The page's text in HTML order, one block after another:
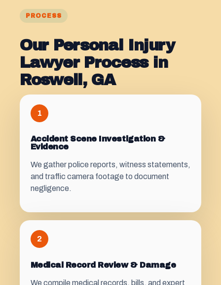
PROCESS
Our Personal Injury
Lawyer Process in
Roswell, GA
1
Accident Scene Investigation &
Evidence
We gather police reports, witness statements,
and traffic camera footage to document
negligence.
2
Medical Record Review & Damage
We compile medical records, bills, and expert